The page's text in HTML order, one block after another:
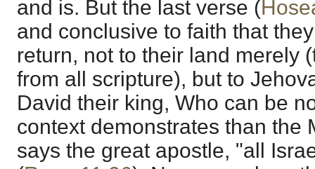
and is. But the last verse (
and conclusive to faith that
return, not to their land merely
from all scripture), but to
David their king, Who can be
context demonstrates than the
says the great apostle, "all